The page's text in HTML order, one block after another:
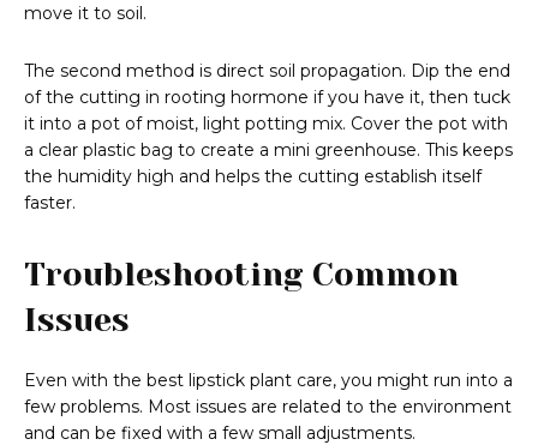
move it to soil.
The second method is direct soil propagation. Dip the end
of the cutting in rooting hormone if you have it, then tuck
it into a pot of moist, light potting mix. Cover the pot with
a clear plastic bag to create a mini greenhouse. This keeps
the humidity high and helps the cutting establish itself
faster.
Troubleshooting Common
Issues
Even with the best lipstick plant care, you might run into a
few problems. Most issues are related to the environment
and can be fixed with a few small adjustments.